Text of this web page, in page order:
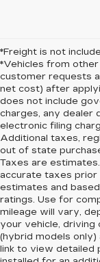
*Freight is not
*Vehicles from
customer requests
net cost) after
does not include
charges, any dealer
electronic filing
Additional taxes,
out of state
Taxes are
accurate taxes prior
estimates and
ratings. Use for
mileage will vary,
your vehicle,
(hybrid models
link to view detailed